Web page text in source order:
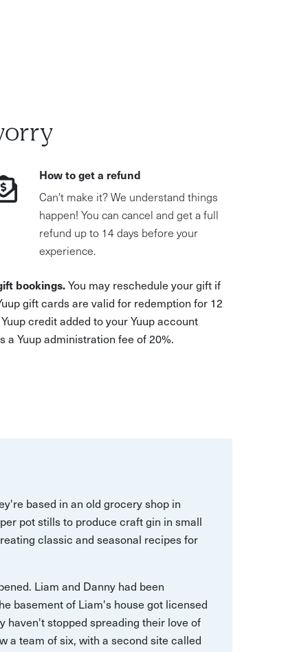
How to get a refund
Can't make it? We understand things
happen! You can cancel and get a full
refund up to 14 days before your
experience.
bookings.You may reschedule your gift if
gift cards are valid for redemption for 12
credit added to your Yuup account
a Yuup administration fee of 20%.
based in an old grocery shop in
pot stills to produce craft gin in small
classic and seasonal recipes for
Liam and Danny had been
basement of Liam's house got licensed
haven't stopped spreading their love of
a team of six, with a second site called